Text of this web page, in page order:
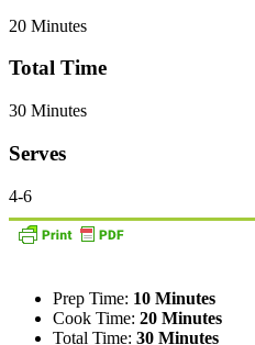
20 Minutes
Total Time
30 Minutes
Serves
4-6
Prep Time: 10 Minutes
Cook Time: 20 Minutes
Total Time: 30 Minutes